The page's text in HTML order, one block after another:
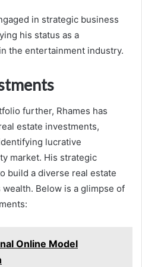
in strategic business
his status as a
the entertainment industry.
further, Rhames has
estate investments,
lucrative
market. His strategic
build a diverse real estate
Below is a glimpse of
Online Model